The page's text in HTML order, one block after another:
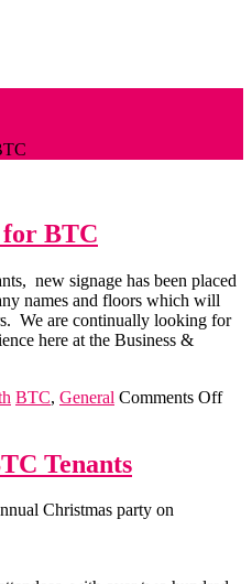
for BTC
new signage has been placed
names and floors which will
We are continually looking for
here at the Business &
BTC, General Comments Offon
Tenants
Christmas party on